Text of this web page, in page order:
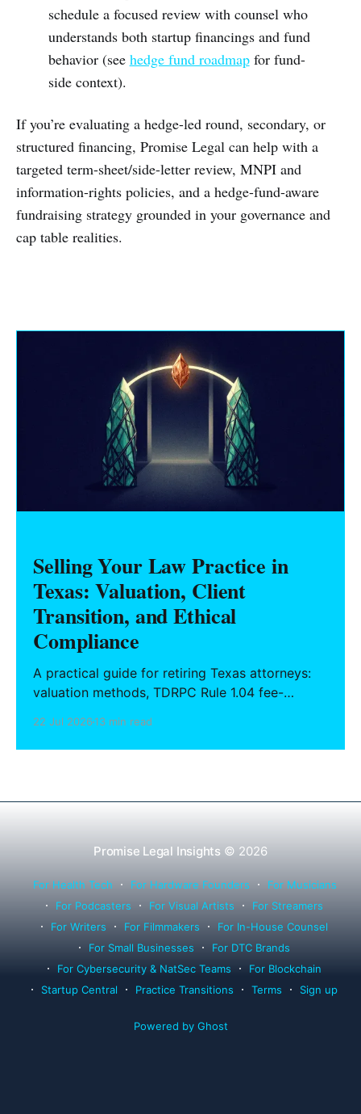
schedule a focused review with counsel who
understands both startup financings and fund
behavior (see hedge fund roadmapfor fund-
side context).
If you’re evaluating a hedge-led round, secondary, or
structured financing, Promise Legal can help with a
targeted term-sheet/side-letter review, MNPI and
information-rights policies, and a hedge-fund-aware
fundraising strategy grounded in your governance and
cap table realities.
Selling Your Law Practice in
Texas: Valuation, Client
Transition, and Ethical
Compliance
A practical guide for retiring Texas attorneys:
valuation methods, TDRPC Rule 1.04 fee-
successor counsel arrangements.
22 Jul 202613 min read
Promise Legal Insights © 2026
For Health Tech For Hardware Founders
For Musicians
For Podcasters
For Visual Artists
For Streamers
For Writers
For Filmmakers
For In-House Counsel
For Small Businesses
For DTC Brands
For Cybersecurity & NatSec Teams
For Blockchain
Startup Central
Practice Transitions Terms Sign up
Powered by Ghost